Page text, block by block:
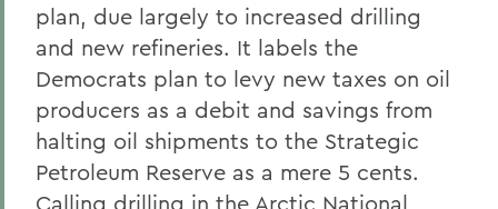
plan, due largely to increased drilling
and new refineries. It labels the
Democrats plan to levy new taxes on oil
producers as a debit and savings from
halting oil shipments to the Strategic
Petroleum Reserve as a mere 5 cents.
Calling drilling in the Arctic National